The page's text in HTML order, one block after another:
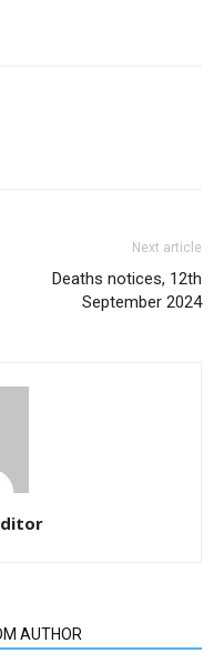
Next article
Deaths notices, 12th
September 2024
AUTHOR